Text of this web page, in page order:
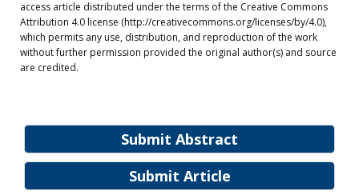
Submit Abstract
Submit Article
access article distributed under the terms of the Creative Commons
Attribution 4.0 license (http://creativecommons.org/licenses/by/4.0),
which permits any use, distribution, and reproduction of the work
without further permission provided the original author(s) and source
are credited.